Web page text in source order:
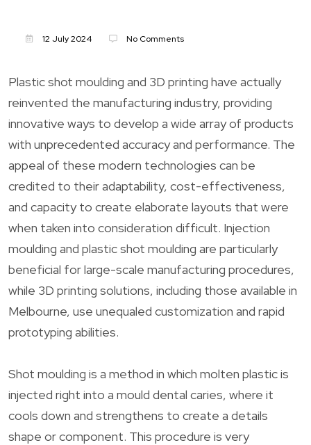
12 July 2024 No Comments
Plastic shot moulding and 3D printing have actually
reinvented the manufacturing industry, providing
innovative ways to develop a wide array of products
with unprecedented accuracy and performance. The
appeal of these modern technologies can be
credited to their adaptability, cost-effectiveness,
and capacity to create elaborate layouts that were
when taken into consideration difficult. Injection
moulding and plastic shot moulding are particularly
beneficial for large-scale manufacturing procedures,
while 3D printing solutions, including those available in
Melbourne, use unequaled customization and rapid
prototyping abilities.
Shot moulding is a method in which molten plastic is
injected right into a mould dental caries, where it
cools down and strengthens to create a details
shape or component. This procedure is very